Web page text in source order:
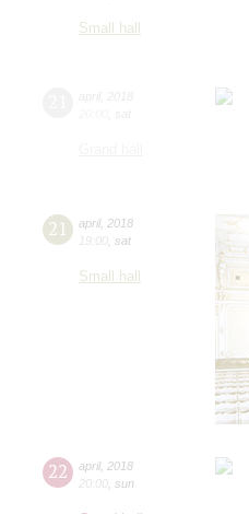
Small hall
21 april, 2018
19:00 sat
Small hall
22 april, 2018
20:00 sun